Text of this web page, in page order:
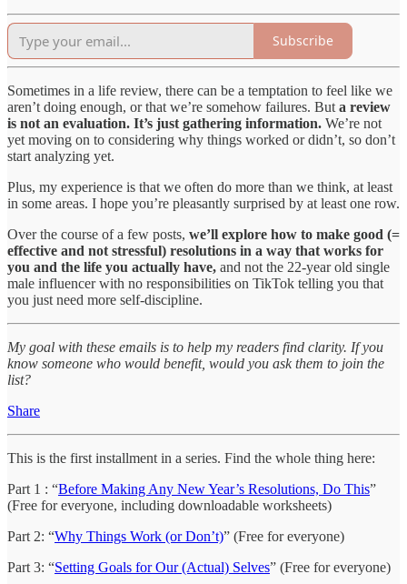
Subscribe
Sometimes in a life review, there can be a temptation to feel like we
aren’t doing enough, or that we’re somehow failures. But a review
is not an evaluation. It’s just gathering information. We’re not
yet moving on to considering why things worked or didn’t, so don’t
start analyzing yet.
Plus, my experience is that we often do more than we think, at least
in some areas. I hope you’re pleasantly surprised by at least one row.
Over the course of a few posts, we’ll explore how to make good (=
effective and not stressful) resolutions in a way that works for
you and the life you actually have, and not the 22-year old single
male influencer with no responsibilities on TikTok telling you that
you just need more self-discipline.
My goal with these emails is to help my readers find clarity. If you
know someone who would benefit, would you ask them to join the
list?
Share
This is the first installment in a series. Find the whole thing here:
Part 1 : “Before Making Any New Year’s Resolutions, Do This”
(Free for everyone, including downloadable worksheets)
Part 2: “Why Things Work (or Don’t)” (Free for everyone)
Part 3: “Setting Goals for Our (Actual) Selves” (Free for everyone)